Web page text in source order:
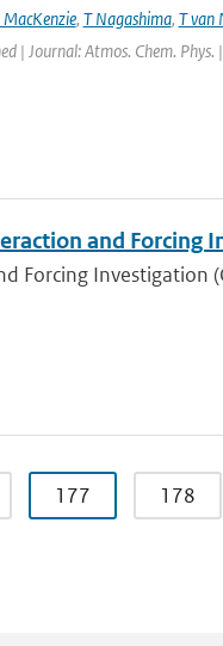
MacKenzie, T Nagashima, T van
| Journal: Atmos. Chem.
and Forcing
Forcing Investigation
177 178